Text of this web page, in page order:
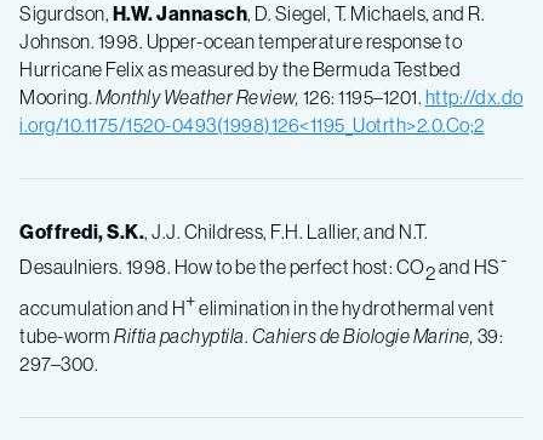
Sigurdson, H.W.Jannasch, D. Siegel, T. Michaels, and R.
Johnson. 1998. Upper-ocean temperature response to
Hurricane Felix as measured by the Bermuda Testbed
Mooring. Monthly Weather Review, 126: 1195–1201. http://dx.do
i.org/10.1175/1520-0493(1998)126<1195_Uotrth>2.0.Co;2
Goffredi, S.K., J.J. Childress, F.H. Lallier, and N.T.
Desaulniers. 1998. How to be the perfect host: CO2and HS-
accumulation and H+elimination in the hydrothermal vent
tube-worm Riftia pachyptila. Cahiers de Biologie Marine, 39:
297–300.